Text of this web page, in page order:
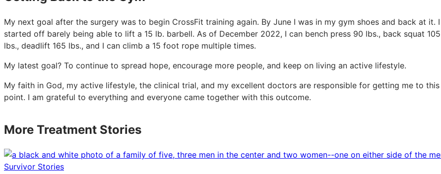
My next goal after the surgery was to begin CrossFit training again. By June I was in my gym shoes and back at it. I
started off barely being able to lift a 15 lb. barbell. As of December 2022, I can bench press 90 lbs., back squat 105
lbs., deadlift 165 lbs., and I can climb a 15 foot rope multiple times.
My latest goal? To continue to spread hope, encourage more people, and keep on living an active lifestyle.
My faith in God, my active lifestyle, the clinical trial, and my excellent doctors are responsible for getting me to this
point. I am grateful to everything and everyone came together with this outcome.
More Treatment Stories
Survivor Stories